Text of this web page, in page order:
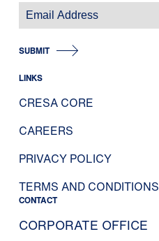
SUBMIT
LINKS
CRESA CORE
CAREERS
PRIVACY POLICY
TERMS AND CONDITIONS
CONTACT
CORPORATE OFFICE